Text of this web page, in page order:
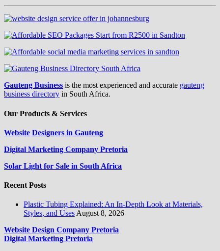
Gauteng Business is the most experienced and accurate gauteng
business directory in South Africa.
Our Products & Services
Website Designers in Gauteng
Digital Marketing Company Pretoria
Solar Light for Sale in South Africa
Recent Posts
Plastic Tubing Explained: An In-Depth Look at Materials,
Styles, and Uses August 8, 2026
Website Design Company Pretoria
Digital Marketing Pretoria